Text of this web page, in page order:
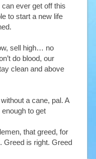
ever get off this
to start a new life
sell high… no
do blood, our
clean and above
a cane, pal. A
to get
that greed, for
Greed is right. Greed